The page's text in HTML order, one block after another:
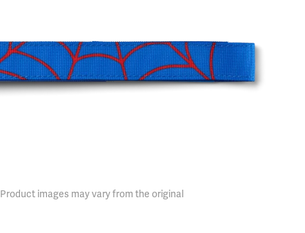
Product images may vary from the original